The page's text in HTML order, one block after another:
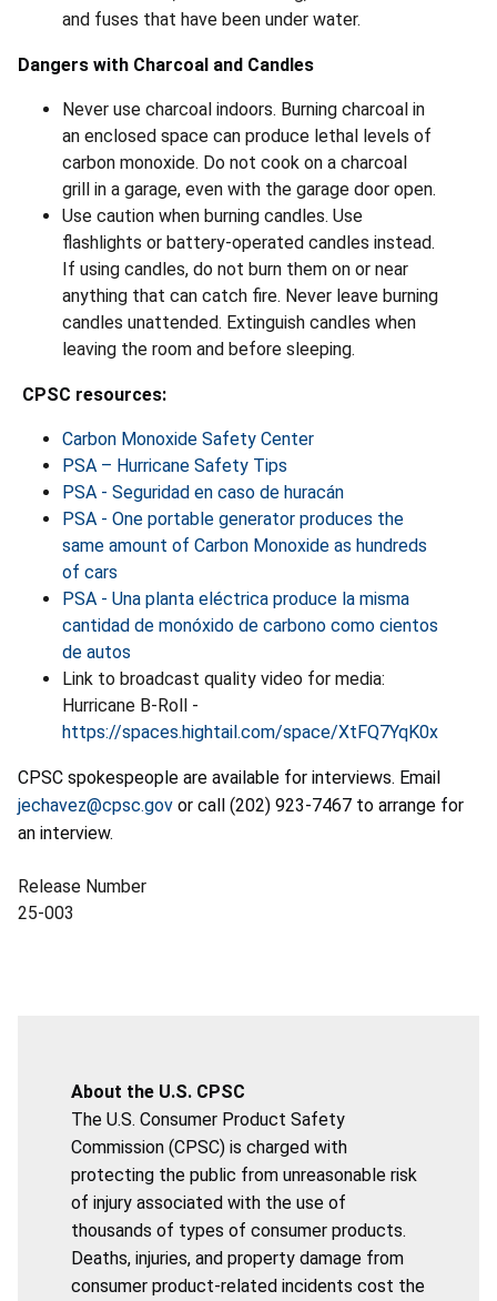
and fuses that have been under water.
Dangers with Charcoal and Candles
Never use charcoal indoors. Burning charcoal in
an enclosed space can produce lethal levels of
carbon monoxide. Do not cook on a charcoal
grill in a garage, even with the garage door open.
Use caution when burning candles. Use
flashlights or battery-operated candles instead.
If using candles, do not burn them on or near
anything that can catch fire. Never leave burning
candles unattended. Extinguish candles when
leaving the room and before sleeping.
CPSC resources:
Carbon Monoxide Safety Center
PSA – Hurricane Safety Tips
PSA - Seguridad en caso de huracán
PSA - One portable generator produces the
same amount of Carbon Monoxide as hundreds
of cars
PSA - Una planta eléctrica produce la misma
cantidad de monóxido de carbono como cientos
de autos
Link to broadcast quality video for media:
Hurricane B-Roll -
https://spaces.hightail.com/space/XtFQ7YqK0x
CPSC spokespeople are available for interviews. Email
jechavez@cpsc.gov or call (202) 923-7467 to arrange for
an interview.
Release Number
25-003
About the U.S. CPSC
The U.S. Consumer Product Safety
Commission (CPSC) is charged with
protecting the public from unreasonable risk
of injury associated with the use of
thousands of types of consumer products.
Deaths, injuries, and property damage from
consumer product-related incidents cost the